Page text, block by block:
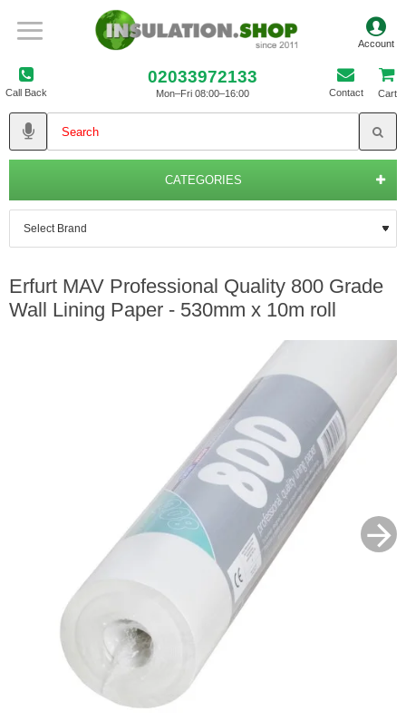
Call Back
02033972133
Mon–Fri 08:00–16:00 Contact Cart
CATEGORIES
Erfurt MAV Professional Quality 800 Grade
Wall Lining Paper - 530mm x 10m roll